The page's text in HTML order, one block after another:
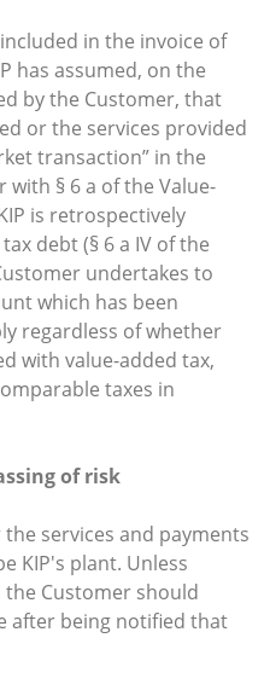
in the invoice of
has assumed, on the
by the Customer, that
or the services provided
transaction” in the
with § 6 a of the Value-
is retrospectively
debt (§ 6 a IV of the
undertakes to
which has been
regardless of whether
with value-added tax,
taxes in
of risk
services and payments
KIP's plant. Unless
Customer should
after being notified that